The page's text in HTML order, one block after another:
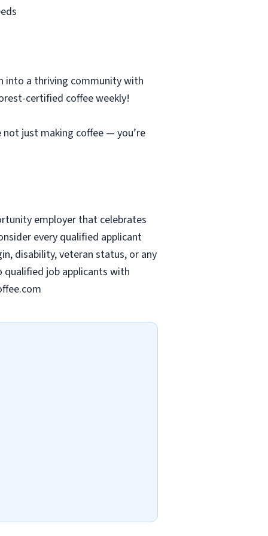
into a thriving community with
certified coffee weekly!
not just making coffee — you’re
employer that celebrates
every qualified applicant
disability, veteran status, or any
job applicants with